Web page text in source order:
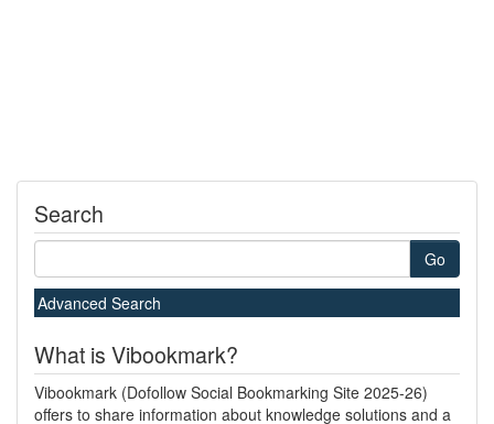
Search
Go
Advanced Search
What is Vibookmark?
Vibookmark (Dofollow Social Bookmarking Site 2025-26)
offers to share information about knowledge solutions and a